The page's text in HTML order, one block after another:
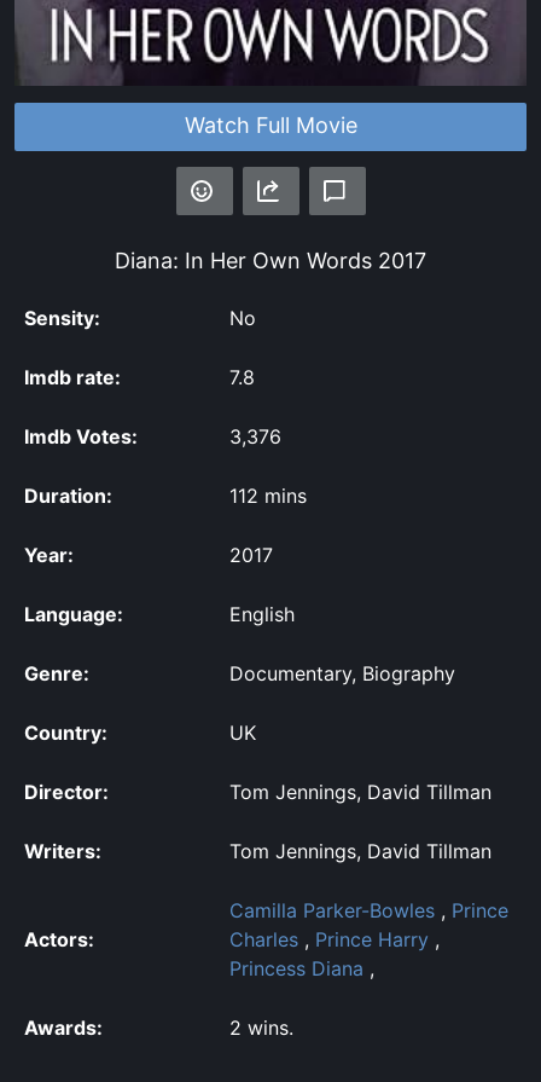
Watch Full Movie
Diana: In Her Own Words 2017
Sensity: No
Imdb rate: 7.8
Imdb Votes: 3,376
Duration: 112 mins
Year: 2017
Language: English
Genre: Documentary, Biography
Country: UK
Director: Tom Jennings, David Tillman
Writers: Tom Jennings, David Tillman
Actors:
Camilla Parker-Bowles , Prince
Charles , Prince Harry ,
Princess Diana ,
Awards: 2 wins.